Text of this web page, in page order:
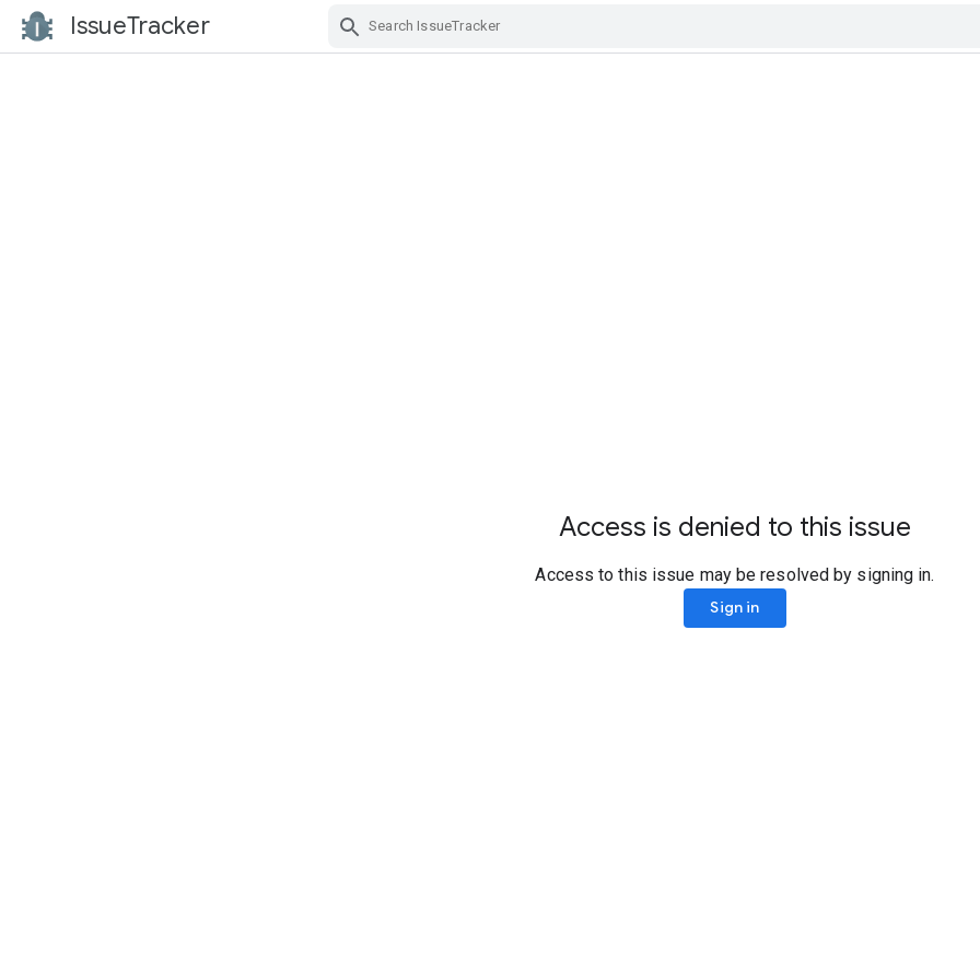
IssueTracker
Access is denied to this issue
Access to this issue may be resolved by signing in.
Sign in